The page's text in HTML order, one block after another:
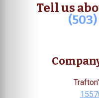
Tell us